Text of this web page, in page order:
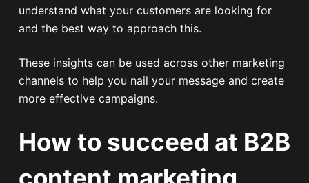
understand what your customers are looking for
and the best way to approach this.
These insights can be used across other marketing
channels to help you nail your message and create
more effective campaigns.
How to succeed at B2B